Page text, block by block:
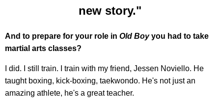
new story."
And to prepare for your role in Old Boyyou had to take
martial arts classes?
I did. I still train. I train with my friend, Jessen Noviello. He
taught boxing, kick-boxing, taekwondo. He's not just an
amazing athlete, he's a great teacher.